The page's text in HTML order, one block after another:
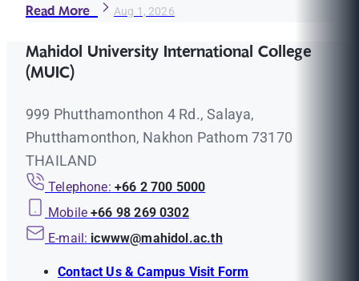
Read More Aug 1, 2026
Mahidol University International College
(MUIC)
999 Phutthamonthon 4 Rd., Salaya,
Phutthamonthon, Nakhon Pathom 73170
THAILAND
Telephone: +66 2 700 5000
Mobile +66 98 269 0302
E-mail: icwww@mahidol.ac.th
Contact Us & Campus Visit Form